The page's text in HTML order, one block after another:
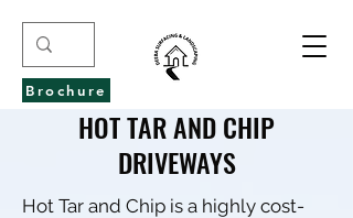
Brochure
HOT TAR AND CHIP
DRIVEWAYS
Hot Tar and Chip is a highly cost-